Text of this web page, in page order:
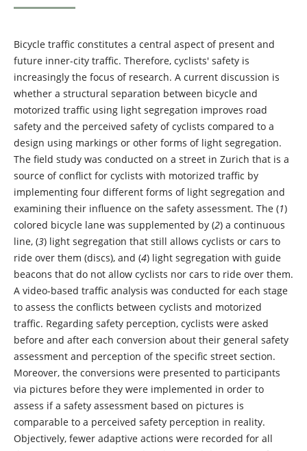
Bicycle traffic constitutes a central aspect of present and
future inner-city traffic. Therefore, cyclists' safety is
increasingly the focus of research. A current discussion is
whether a structural separation between bicycle and
motorized traffic using light segregation improves road
safety and the perceived safety of cyclists compared to a
design using markings or other forms of light segregation.
The field study was conducted on a street in Zurich that is a
source of conflict for cyclists with motorized traffic by
implementing four different forms of light segregation and
examining their influence on the safety assessment. The (1)
colored bicycle lane was supplemented by (2) a continuous
line, (3) light segregation that still allows cyclists or cars to
ride over them (discs), and (4) light segregation with guide
beacons that do not allow cyclists nor cars to ride over them.
A video-based traffic analysis was conducted for each stage
to assess the conflicts between cyclists and motorized
traffic. Regarding safety perception, cyclists were asked
before and after each conversion about their general safety
assessment and perception of the specific street section.
Moreover, the conversions were presented to participants
via pictures before they were implemented in order to
assess if a safety assessment based on pictures is
comparable to a perceived safety perception in reality.
Objectively, fewer adaptive actions were recorded for all